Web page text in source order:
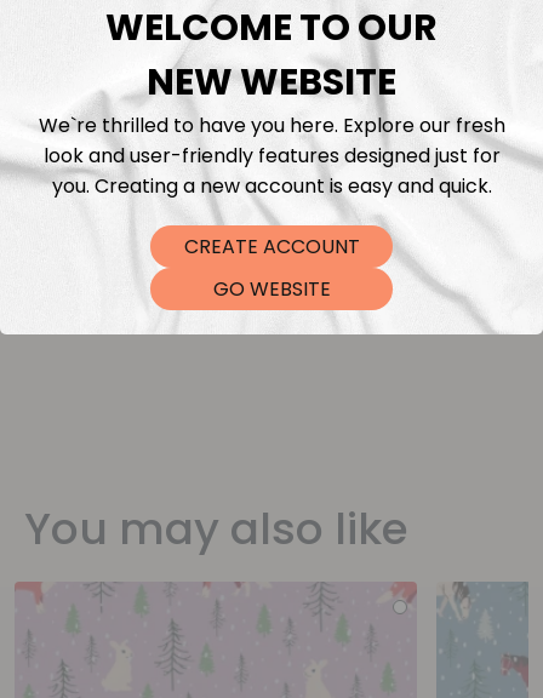
Fabric Length & Cutting
Washing instructions
Shipping
DTF Transfers
You may also like
WELCOME TO OUR
NEW WEBSITE
We`re thrilled to have you here. Explore our fresh
look and user-friendly features designed just for
you. Creating a new account is easy and quick.
CREATE ACCOUNT
GO WEBSITE